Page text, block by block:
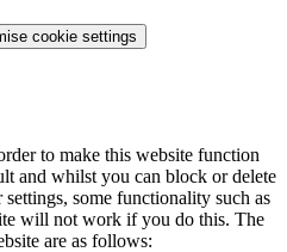
cookie settings
to make this website function
and whilst you can block or delete
some functionality such as
will not work if you do this. The
are as follows: